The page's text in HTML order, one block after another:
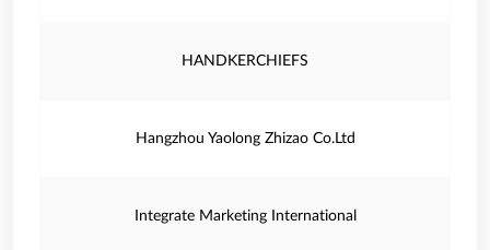
HANDKERCHIEFS
Hangzhou Yaolong Zhizao Co.Ltd
Integrate Marketing International